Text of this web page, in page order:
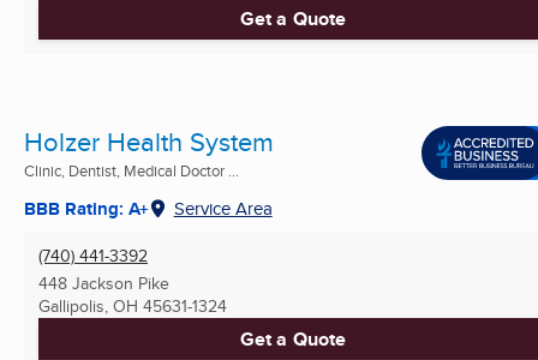
Get a Quote
Holzer Health System
Clinic, Dentist, Medical Doctor ...
BBB Rating: A+ Service Area
(740) 441-3392
448 Jackson Pike
Gallipolis, OH 45631-1324
Get a Quote